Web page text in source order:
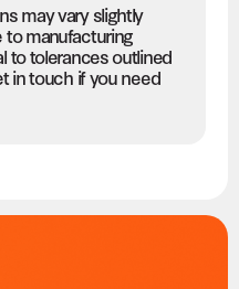
may vary slightly
manufacturing
to tolerances outlined
in touch if you need